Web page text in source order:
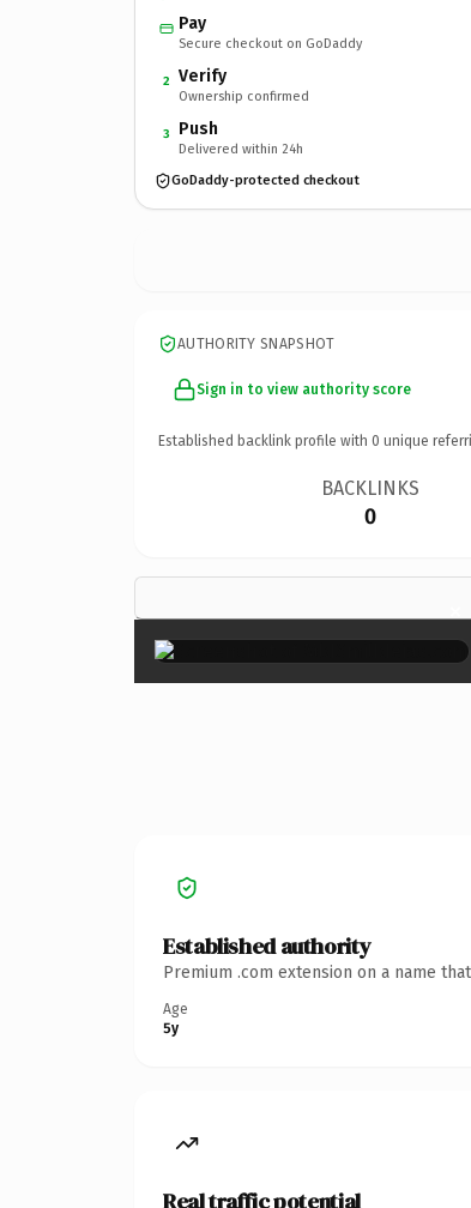
Pay
Secure checkout on GoDaddy
2 Verify
Ownership confirmed
3 Push
Delivered within 24h
GoDaddy-protected checkout
AUTHORITY SNAPSHOT
Sign in to view authority score
Established backlink profile with 0 unique
BACKLINKS
0
×
Established authority
Premium .com extension on a name
Age
5y
Real traffic potential